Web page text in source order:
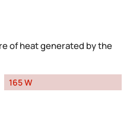
of heat generated by the
165 W